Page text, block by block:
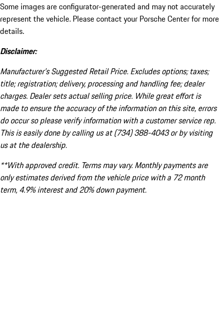
Some images are configurator-generated and may not accurately
represent the vehicle. Please contact your Porsche Center for more
details.
Disclaimer:
Manufacturer’s Suggested Retail Price. Excludes options; taxes;
title; registration; delivery, processing and handling fee; dealer
charges. Dealer sets actual selling price. While great effort is
made to ensure the accuracy of the information on this site, errors
do occur so please verify information with a customer service rep.
This is easily done by calling us at (734) 388-4043 or by visiting
us at the dealership.
**With approved credit. Terms may vary. Monthly payments are
only estimates derived from the vehicle price with a 72 month
term, 4.9% interest and 20% down payment.